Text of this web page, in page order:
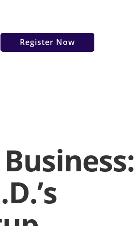
Register Now